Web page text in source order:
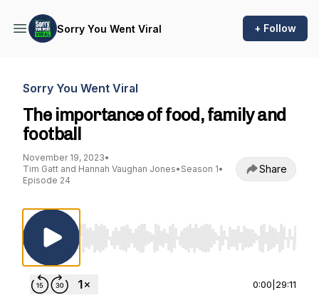
Sorry You Went Viral + Follow
Sorry You Went Viral
The importance of food, family and
football
November 19, 2023•
Tim Gatt and Hannah Vaughan Jones• Season 1•
Episode 24
Share
Use Left/Right to seek, Home/End to jump
0:00 29:11